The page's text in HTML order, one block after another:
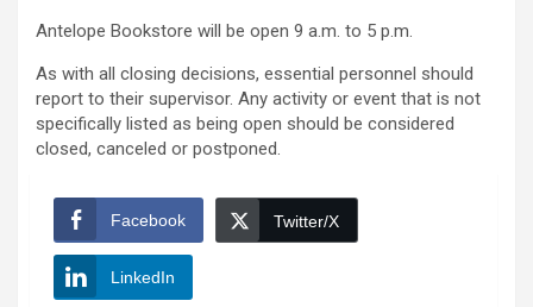
Antelope Bookstore will be open 9 a.m. to 5 p.m.
As with all closing decisions, essential personnel should
report to their supervisor. Any activity or event that is not
specifically listed as being open should be considered
closed, canceled or postponed.
Facebook Twitter/X
LinkedIn